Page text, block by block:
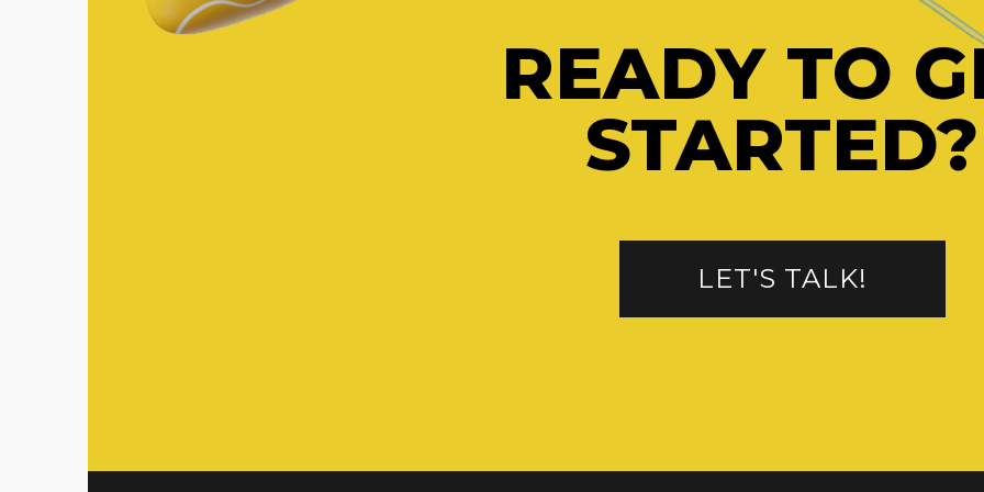
READY TO
STARTED?
LET'S TALK!